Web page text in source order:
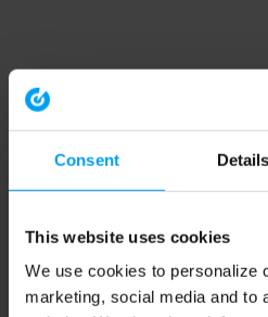
Consent Details
This website uses cookies
We use cookies to personalize
marketing, social media and to